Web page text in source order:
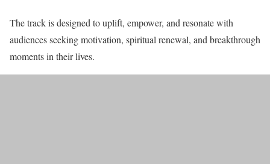
The track is designed to uplift, empower, and resonate with
audiences seeking motivation, spiritual renewal, and breakthrough
moments in their lives.